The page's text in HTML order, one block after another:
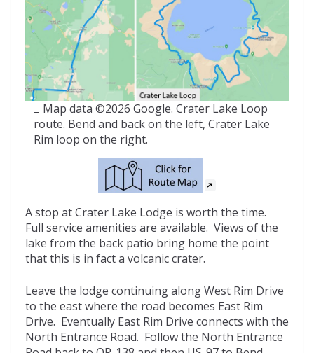
Map data ©2026 Google. Crater Lake Loop
route. Bend and back on the left, Crater Lake
Rim loop on the right.
A stop at Crater Lake Lodge is worth the time.
Full service amenities are available. Views of the
lake from the back patio bring home the point
that this is in fact a volcanic crater.
Leave the lodge continuing along West Rim Drive
to the east where the road becomes East Rim
Drive. Eventually East Rim Drive connects with the
North Entrance Road. Follow the North Entrance